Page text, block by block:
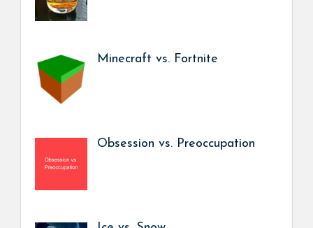
Minecraft vs. Fortnite
Obsession vs. Preoccupation